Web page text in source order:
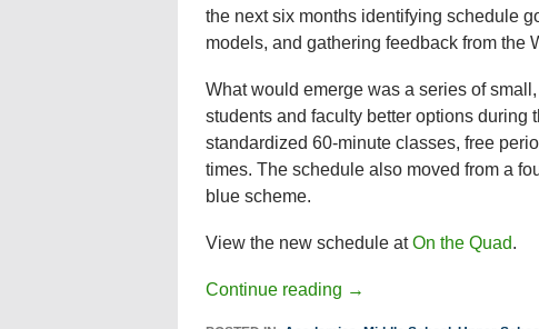
the next six months identifying schedule
models, and gathering feedback from the
What would emerge was a series of
students and faculty better options during
standardized 60-minute classes, free
times. The schedule also moved from a
blue scheme.
View the new schedule atOn the Quad.
Continue reading →